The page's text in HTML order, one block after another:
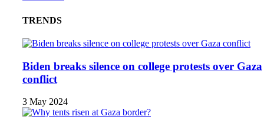
TRENDS
Biden breaks silence on college protests over Gaza
conflict
3 May 2024